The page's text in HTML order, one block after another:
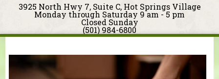
Tools
Classes
3925 North Hwy 7, Suite C, Hot Springs Village
Monday through Saturday 9 am - 5 pm
Closed Sunday
(501) 984-6800
You are here